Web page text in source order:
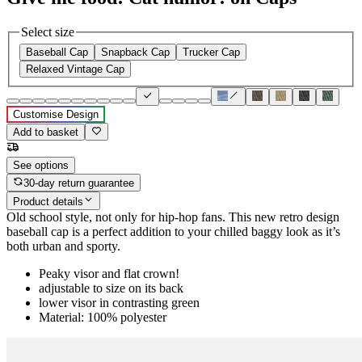
Select size
Baseball Cap Snapback Cap
Trucker Cap
Relaxed Vintage Cap
Customise Design
Add to basket
See options
30-day return guarantee
Product details
Old school style, not only for hip-hop fans. This new retro design
baseball cap is a perfect addition to your chilled baggy look as it’s
both urban and sporty.
Peaky visor and flat crown!
adjustable to size on its back
lower visor in contrasting green
Material: 100% polyester